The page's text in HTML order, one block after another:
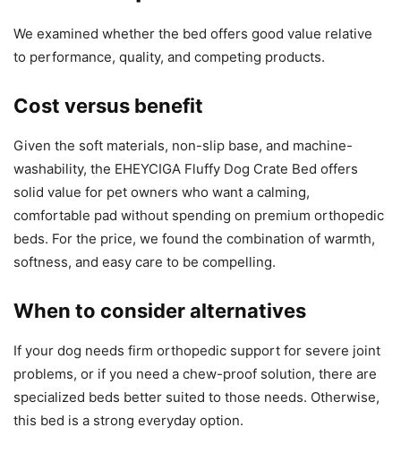
We examined whether the bed offers good value relative
to performance, quality, and competing products.
Cost versus benefit
Given the soft materials, non-slip base, and machine-
washability, the EHEYCIGA Fluffy Dog Crate Bed offers
solid value for pet owners who want a calming,
comfortable pad without spending on premium orthopedic
beds. For the price, we found the combination of warmth,
softness, and easy care to be compelling.
When to consider alternatives
If your dog needs firm orthopedic support for severe joint
problems, or if you need a chew-proof solution, there are
specialized beds better suited to those needs. Otherwise,
this bed is a strong everyday option.